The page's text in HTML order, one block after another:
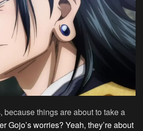
because things are about to take a
Gojo’s worries? Yeah, they’re about